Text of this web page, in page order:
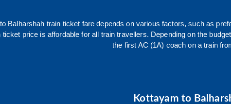
to Balharshah train ticket fare depends on various factors, such as
ticket price is affordable for all train travellers. Depending on the
the first AC (1A) coach on a train
Kottayam to